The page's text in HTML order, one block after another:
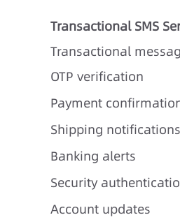
Transactional SMS
Transactional
OTP verification
Payment
Shipping notifications
Banking alerts
Security
Account updates